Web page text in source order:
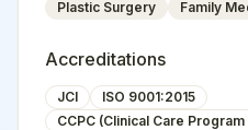
Plastic Surgery
Family
Accreditations
JCI
ISO 9001:2015
CCPC (Clinical Care